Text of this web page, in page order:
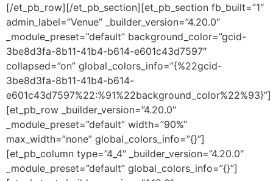
[/et_pb_row][/et_pb_section][et_pb_section fb_built=”1″
admin_label=”Venue” _builder_version=”4.20.0″
_module_preset=”default” background_color=”gcid-
3be8d3fa-8b11-41b4-b614-e601c43d7597″
collapsed=”on” global_colors_info=”{%22gcid-
3be8d3fa-8b11-41b4-b614-
e601c43d7597%22:%91%22background_color%22%93}”]
[et_pb_row _builder_version=”4.20.0″
_module_preset=”default” width=”90%”
max_width=”none” global_colors_info=”{}”]
[et_pb_column type=”4_4″ _builder_version=”4.20.0″
_module_preset=”default” global_colors_info=”{}”]